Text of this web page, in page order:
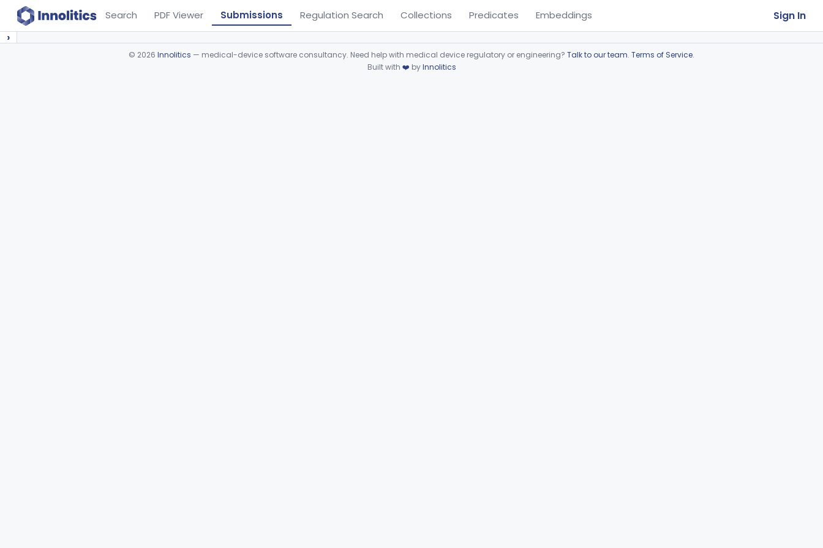
Search PDF Viewer Submissions Regulation Search Collections Predicates Embeddings Sign In
›
© 2026 Innolitics — medical-device software consultancy. Need help with medical device regulatory or engineering? Talk to our team. Terms of Service.
Built with ❤️ byInnolitics